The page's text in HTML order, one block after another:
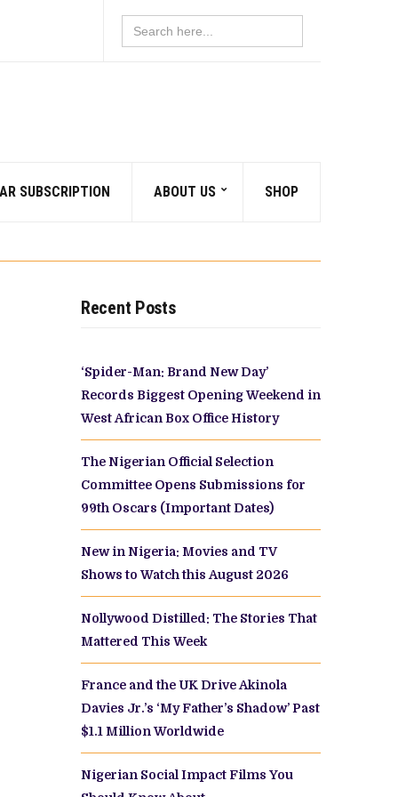
Search
for:
SUBSCRIPTION ABOUT US SHOP
Recent Posts
‘Spider-Man: Brand New Day’
Records Biggest Opening Weekend in
West African Box Office History
The Nigerian Official Selection
Committee Opens Submissions for
99th Oscars (Important Dates)
New in Nigeria: Movies and TV
Shows to Watch this August 2026
Nollywood Distilled: The Stories That
Mattered This Week
France and the UK Drive Akinola
Davies Jr.’s ‘My Father’s Shadow’ Past
$1.1 Million Worldwide
Nigerian Social Impact Films You